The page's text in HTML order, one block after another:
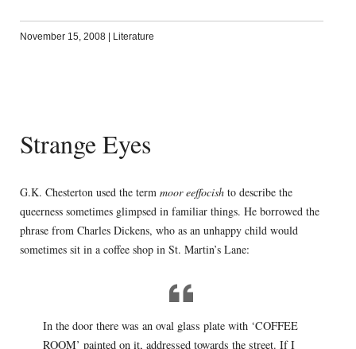
November 15, 2008 | Literature
Strange Eyes
G.K. Chesterton used the term moor eeffocishto describe the
queerness sometimes glimpsed in familiar things. He borrowed the
phrase from Charles Dickens, who as an unhappy child would
sometimes sit in a coffee shop in St. Martin’s Lane:
In the door there was an oval glass plate with ‘COFFEE
ROOM’ painted on it, addressed towards the street. If I